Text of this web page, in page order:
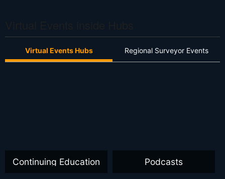
Virtual Events Hubs Regional Surveyor Events
Continuing Education Podcasts